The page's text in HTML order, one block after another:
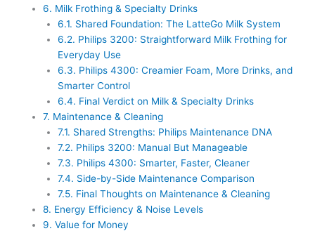
6. Milk Frothing & Specialty Drinks
6.1. Shared Foundation: The LatteGo Milk System
6.2. Philips 3200: Straightforward Milk Frothing for
Everyday Use
6.3. Philips 4300: Creamier Foam, More Drinks, and
Smarter Control
6.4. Final Verdict on Milk & Specialty Drinks
7. Maintenance & Cleaning
7.1. Shared Strengths: Philips Maintenance DNA
7.2. Philips 3200: Manual But Manageable
7.3. Philips 4300: Smarter, Faster, Cleaner
7.4. Side-by-Side Maintenance Comparison
7.5. Final Thoughts on Maintenance & Cleaning
8. Energy Efficiency & Noise Levels
9. Value for Money